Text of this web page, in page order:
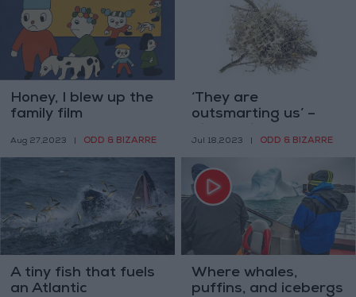
Honey, I blew up the
family film
Aug 27,2023 ODD & BIZARRE
‘They are
outsmarting us’ –
from anti-bird spikes
Jul 18,2023 ODD & BIZARRE
A tiny fish that fuels
an Atlantic
Where whales,
puffins, and icebergs